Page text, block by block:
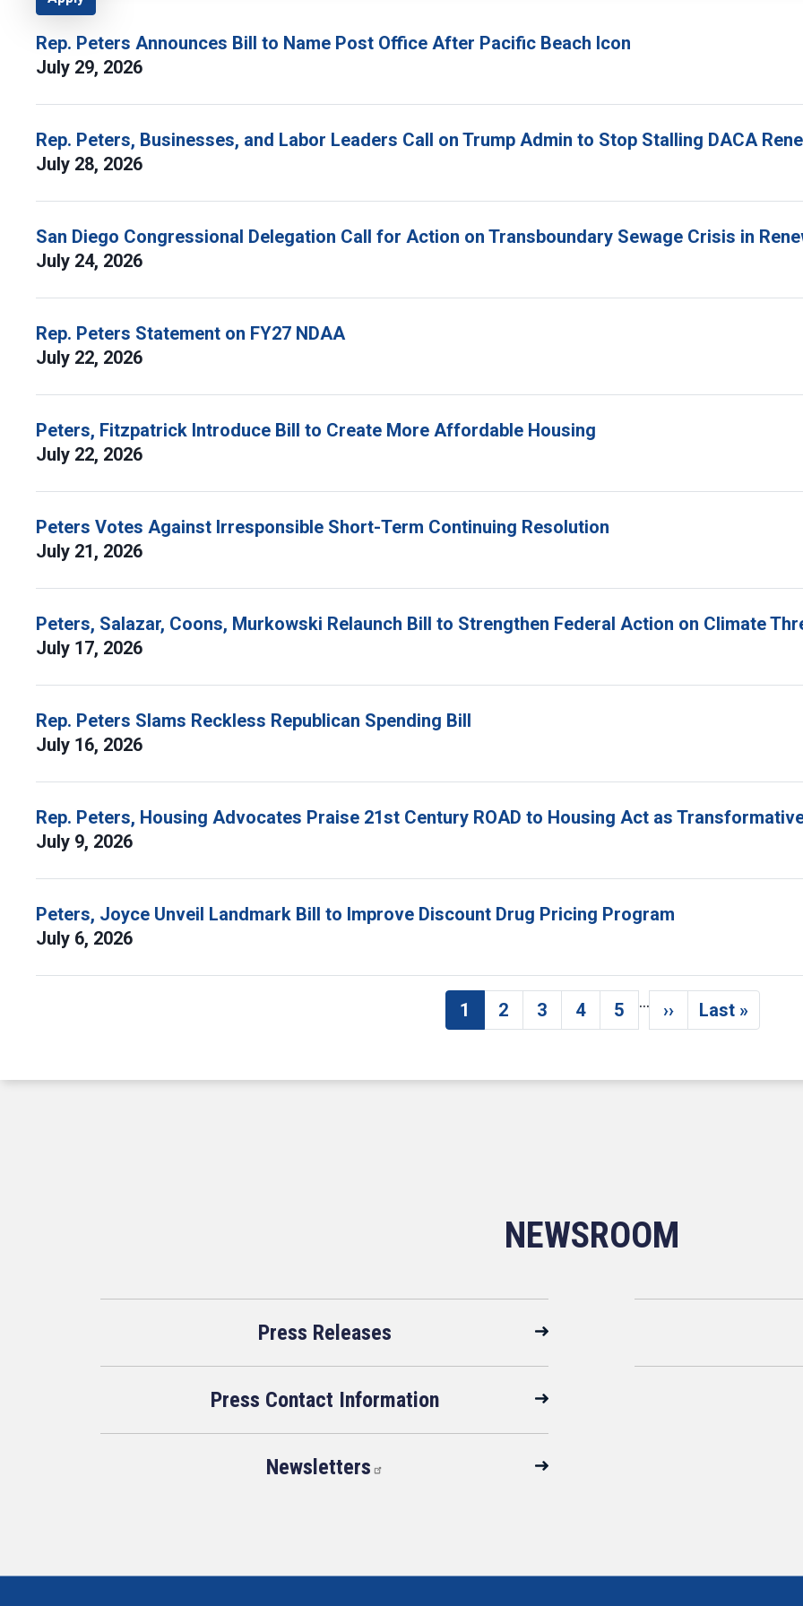
Rep. Peters Announces Bill to Name Post Office After Pacific Beach Icon
July 29, 2026
Rep. Peters, Businesses, and Labor Leaders Call on Trump Admin to Stop Stalling DACA
July 28, 2026
San Diego Congressional Delegation Call for Action on Transboundary Sewage Crisis in
July 24, 2026
Rep. Peters Statement on FY27 NDAA
July 22, 2026
Peters, Fitzpatrick Introduce Bill to Create More Affordable Housing
July 22, 2026
Peters Votes Against Irresponsible Short-Term Continuing Resolution
July 21, 2026
Peters, Salazar, Coons, Murkowski Relaunch Bill to Strengthen Federal Action on Climate
July 17, 2026
Rep. Peters Slams Reckless Republican Spending Bill
July 16, 2026
Rep. Peters, Housing Advocates Praise 21st Century ROAD to Housing Act as
July 9, 2026
Peters, Joyce Unveil Landmark Bill to Improve Discount Drug Pricing Program
July 6, 2026
Current page
1 Page
2 Page
3 Page
4 Page
5
…
Next page
›› Last page
Last »
NEWSROOM
Press Releases
Press Contact Information
Newsletters